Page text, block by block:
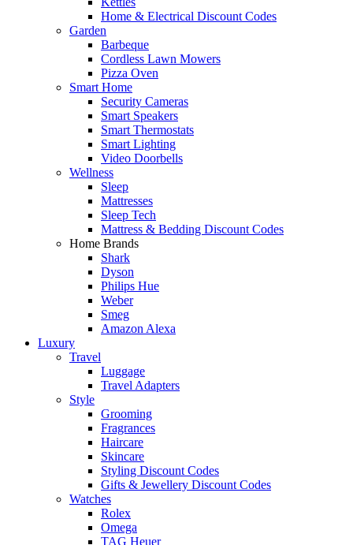
Home & Electrical Discount Codes
Garden
Barbeque
Cordless Lawn Mowers
Pizza Oven
Smart Home
Security Cameras
Smart Speakers
Smart Thermostats
Smart Lighting
Video Doorbells
Wellness
Sleep
Mattresses
Sleep Tech
Mattress & Bedding Discount Codes
Home Brands
Shark
Dyson
Philips Hue
Weber
Smeg
Amazon Alexa
Luxury
Travel
Luggage
Travel Adapters
Style
Grooming
Fragrances
Haircare
Skincare
Styling Discount Codes
Gifts & Jewellery Discount Codes
Watches
Rolex
Omega
TAG Heuer